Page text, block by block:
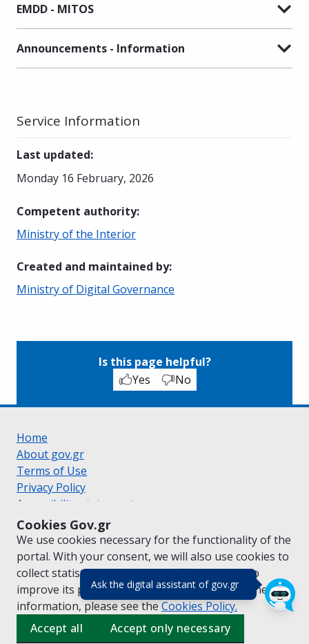
Ask the digital assistant of gov.gr(πάτησε για
Cookies Gov.gr
We use cookies necessary for the functionality of the
portal. With your consent, we will also use cookies to
collect statistical data on the traffic ofgov.grto
improve its performance and content. For further
information, please see the Cookies Policy.
Accept all
Accept only necessary
EMDD - MITOS
Announcements - Information
Service Information
Last updated:
Monday 16 February, 2026
Competent authority:
Ministry of the Interior
Created and maintained by:
Ministry of Digital Governance
Is this page helpful?
Yes
No
Home
About gov.gr
Terms of Use
Privacy Policy
Accessibility statement
Cookie policy
Suggestions for gov.gr
Created by the Ministry of Digital Governance
Greek|English